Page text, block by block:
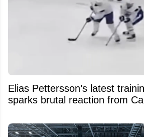
Elias Pettersson’s latest
sparks brutal reaction from